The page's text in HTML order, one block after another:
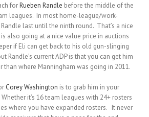
forRueben Randle before the middle of the
leagues. In most home-league/work-
last until the ninth round. That’s a nice
also going at a nice value price in auctions
if Eli can get back to his old gun-slinging
Randle’s current ADP is that you can get him
than where Manningham was going in 2011.
Corey Washington is to grab him in your
it’s 16 team leagues with 24+ rosters
where you have expanded rosters. It never